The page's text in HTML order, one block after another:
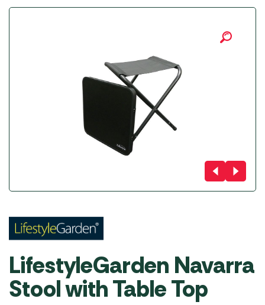
LifestyleGarden Navarra
Stool with Table Top